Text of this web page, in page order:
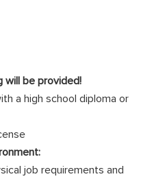
will be provided!
a high school diploma or
job requirements and